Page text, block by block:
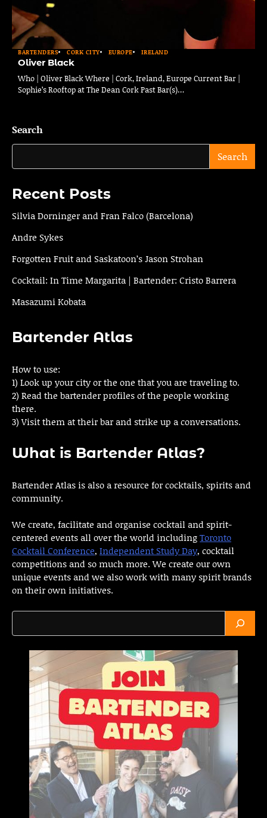
BARTENDERS CORK CITY EUROPE IRELAND
Oliver Black
Who | Oliver Black Where | Cork, Ireland, Europe Current Bar |
Sophie’s Rooftop at The Dean Cork Past Bar(s)…
Search
Search
Recent Posts
Silvia Dorninger and Fran Falco (Barcelona)
Andre Sykes
Forgotten Fruit and Saskatoon’s Jason Strohan
Cocktail: In Time Margarita | Bartender: Cristo Barrera
Masazumi Kobata
Bartender Atlas
How to use:
1) Look up your city or the one that you are traveling to.
2) Read the bartender profiles of the people working
there.
3) Visit them at their bar and strike up a conversations.
What is Bartender Atlas?
Bartender Atlas is also a resource for cocktails, spirits and
community.
We create, facilitate and organise cocktail and spirit-
centered events all over the world includingToronto
Cocktail Conference, Independent Study Day, cocktail
competitions and so much more. We create our own
unique events and we also work with many spirit brands
on their own initiatives.
Search